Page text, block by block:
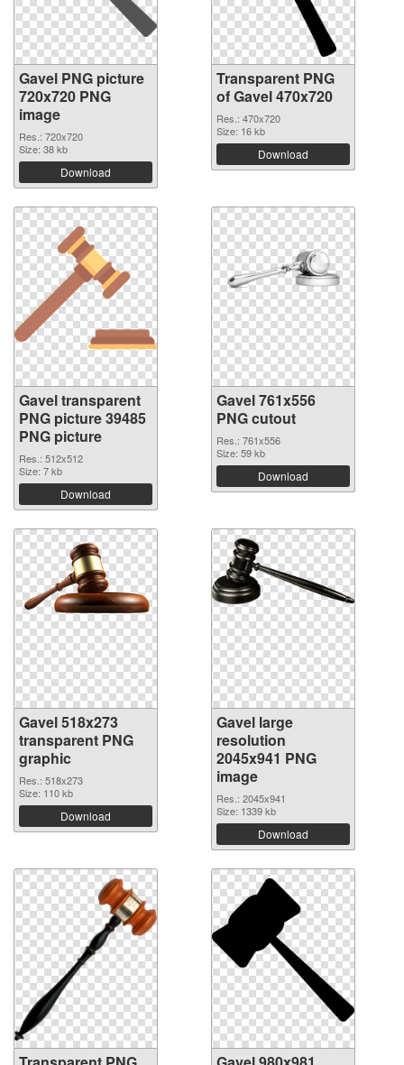
Gavel PNG picture
720x720 PNG
image
Res.: 720x720
Size: 38 kb
Download
Transparent PNG
of Gavel 470x720
Res.: 470x720
Size: 16 kb
Download
Gavel transparent
PNG picture 39485
PNG picture
Res.: 512x512
Size: 7 kb
Download
Gavel 761x556
PNG cutout
Res.: 761x556
Size: 59 kb
Download
Gavel 518x273
transparent PNG
graphic
Res.: 518x273
Size: 110 kb
Download
Gavel large
resolution
2045x941 PNG
image
Res.: 2045x941
Size: 1339 kb
Download